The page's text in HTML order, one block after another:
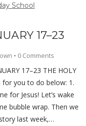
School
17–23
• 0 Comments
17–23 THE HOLY
for you to do below: 1.
for Jesus! Let’s wake
bubble wrap. Then we
last week,…